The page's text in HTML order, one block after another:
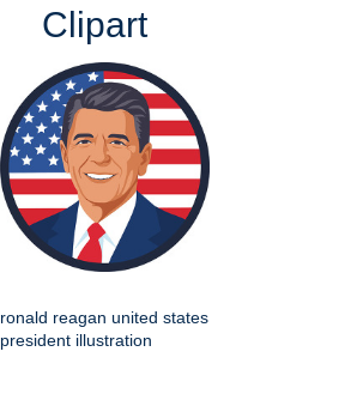
Clipart
ronald reagan united states
president illustration